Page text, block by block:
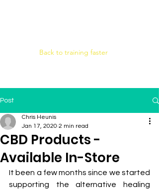
Back to training faster
Post
CBD Products -
Available In-Store
Chris Heunis
Jan 17, 2020 2 min read
It been a few months since we started
supporting the alternative healing